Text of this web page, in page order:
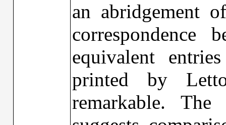
an abridgement
correspondence
equivalent
printed by
remarkable.